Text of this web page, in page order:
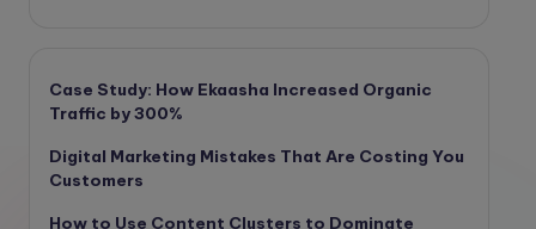
Case Study: How Ekaasha Increased Organic
Traffic by 300%
Digital Marketing Mistakes That Are Costing You
Customers
How to Use Content Clusters to Dominate